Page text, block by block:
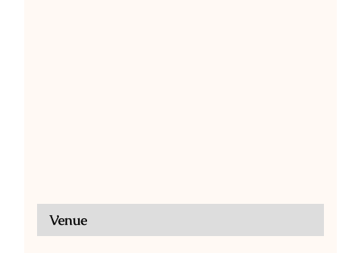
Venue